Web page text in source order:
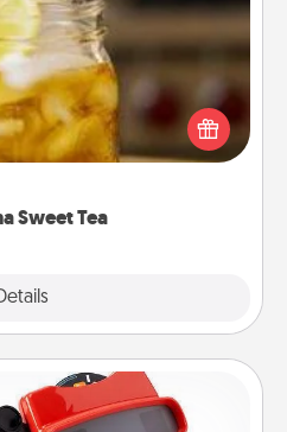
Sweet Tea
relish sweetened southern
out the Alabama Sweet Tea
they'll appreciate on any
Reel Viewer